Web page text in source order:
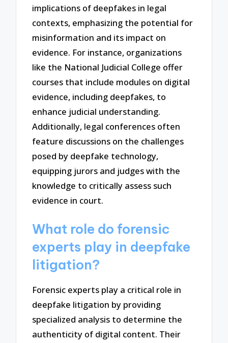
implications of deepfakes in legal
contexts, emphasizing the potential for
misinformation and its impact on
evidence. For instance, organizations
like the National Judicial College offer
courses that include modules on digital
evidence, including deepfakes, to
enhance judicial understanding.
Additionally, legal conferences often
feature discussions on the challenges
posed by deepfake technology,
equipping jurors and judges with the
knowledge to critically assess such
evidence in court.
What role do forensic
experts play in deepfake
litigation?
Forensic experts play a critical role in
deepfake litigation by providing
specialized analysis to determine the
authenticity of digital content. Their